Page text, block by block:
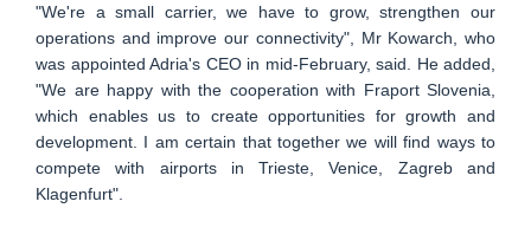
"We're a small carrier, we have to grow, strengthen our
operations and improve our connectivity", Mr Kowarch, who
was appointed Adria's CEO in mid-February, said. He added,
"We are happy with the cooperation with Fraport Slovenia,
which enables us to create opportunities for growth and
development. I am certain that together we will find ways to
compete with airports in Trieste, Venice, Zagreb and
Klagenfurt".